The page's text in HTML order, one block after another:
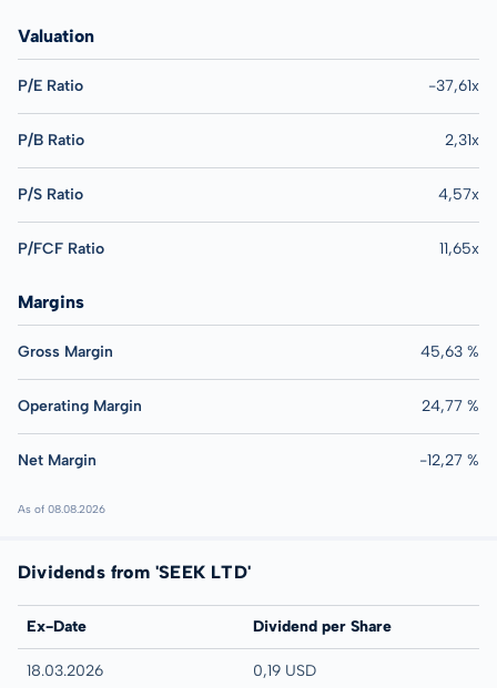
Valuation
P/E Ratio -37,61x
P/B Ratio 2,31x
P/S Ratio 4,57x
P/FCF Ratio 11,65x
Margins
Gross Margin 45,63 %
Operating Margin 24,77 %
Net Margin -12,27 %
As of 08.08.2026
Dividends from 'SEEK LTD'
Ex-Date Dividend per Share
18.03.2026 0,19 USD